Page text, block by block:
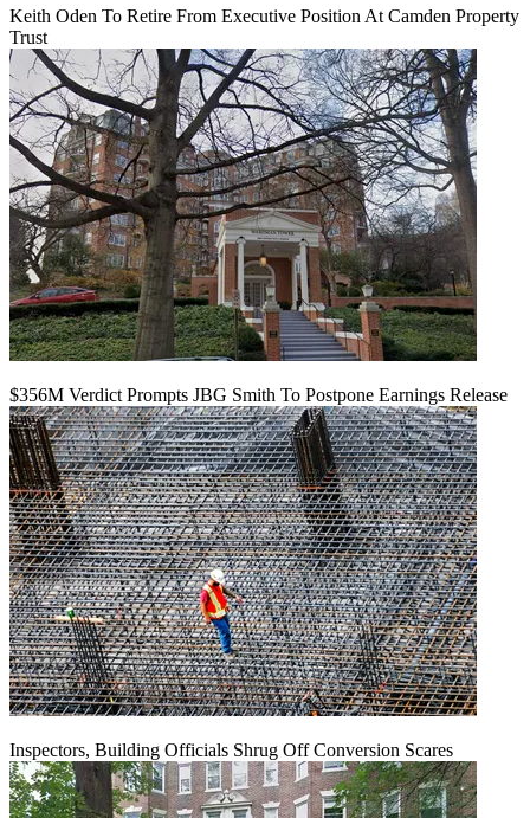
Keith Oden To Retire From Executive Position At Camden Property
Trust
$356M Verdict Prompts JBG Smith To Postpone Earnings Release
Inspectors, Building Officials Shrug Off Conversion Scares